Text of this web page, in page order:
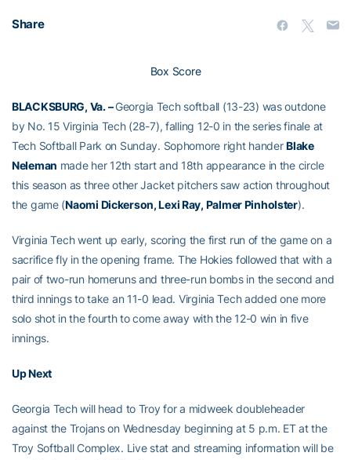
Share
Box Score
BLACKSBURG, Va. –Georgia Tech softball (13-23) was outdone
by No. 15 Virginia Tech (28-7), falling 12-0 in the series finale at
Tech Softball Park on Sunday. Sophomore right handerBlake
Neleman made her 12th start and 18th appearance in the circle
this season as three other Jacket pitchers saw action throughout
the game (Naomi Dickerson, Lexi Ray, Palmer Pinholster).
Virginia Tech went up early, scoring the first run of the game on a
sacrifice fly in the opening frame. The Hokies followed that with a
pair of two-run homeruns and three-run bombs in the second and
third innings to take an 11-0 lead. Virginia Tech added one more
solo shot in the fourth to come away with the 12-0 win in five
innings.
Up Next
Georgia Tech will head to Troy for a midweek doubleheader
against the Trojans on Wednesday beginning at 5 p.m. ET at the
Troy Softball Complex. Live stat and streaming information will be